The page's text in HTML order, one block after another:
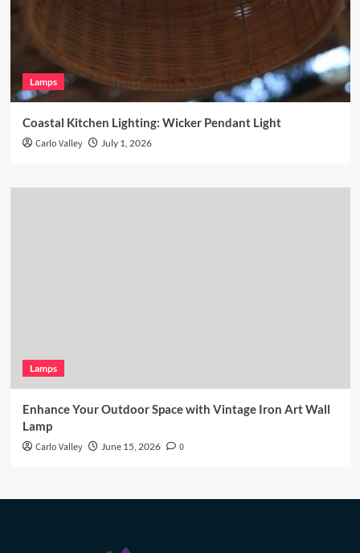
Lamps
Coastal Kitchen Lighting: Wicker Pendant Light
Carlo Valley July 1, 2026
Lamps
Enhance Your Outdoor Space with Vintage Iron Art Wall
Lamp
Carlo Valley June 15, 2026 0